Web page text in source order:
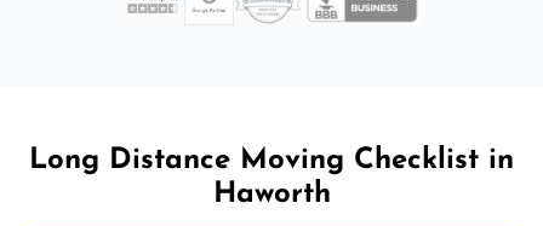
Long Distance Moving Checklist in
Haworth